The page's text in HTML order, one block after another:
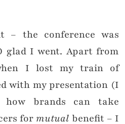
– the conference was
glad I went. Apart from
I lost my train of
with my presentation (I
brands can take
formutual benefit – I